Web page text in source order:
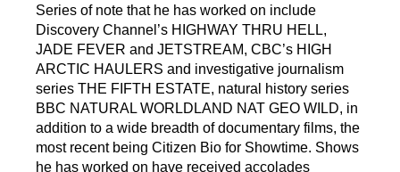
Series of note that he has worked on include
Discovery Channel’s HIGHWAY THRU HELL,
JADE FEVER and JETSTREAM, CBC’s HIGH
ARCTIC HAULERS and investigative journalism
series THE FIFTH ESTATE, natural history series
BBC NATURAL WORLDLAND NAT GEO WILD, in
addition to a wide breadth of documentary films, the
most recent being Citizen Bio for Showtime. Shows
he has worked on have received accolades